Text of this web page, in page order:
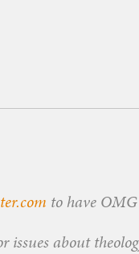
to have
issues about